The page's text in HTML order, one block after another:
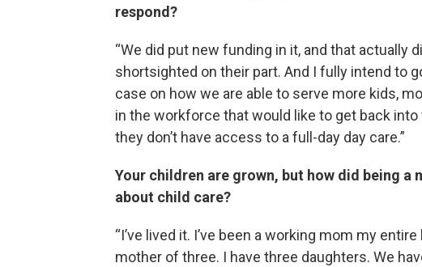
respond?
“We did put new funding in it, and that actually
shortsighted on their part. And I fully intend to
case on how we are able to serve more kids,
in the workforce that would like to get back
they don’t have access to a full-day day care.”
Your children are grown, but how did being
about child care?
“I’ve lived it. I’ve been a working mom my
mother of three. I have three daughters. We